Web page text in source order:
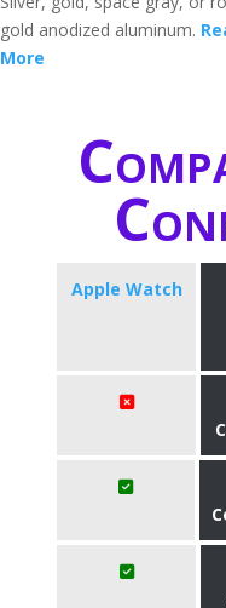
gold anodized aluminum.
More
Apple Watch